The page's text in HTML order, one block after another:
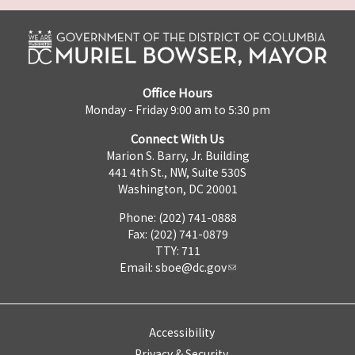
Office Hours
Monday - Friday 9:00 am to 5:30 pm
Connect With Us
Marion S. Barry, Jr. Building
441 4th St., NW, Suite 530S
Washington, DC 20001
Phone: (202) 741-0888
Fax: (202) 741-0879
TTY: 711
Email: sboe@dc.gov
Accessibility